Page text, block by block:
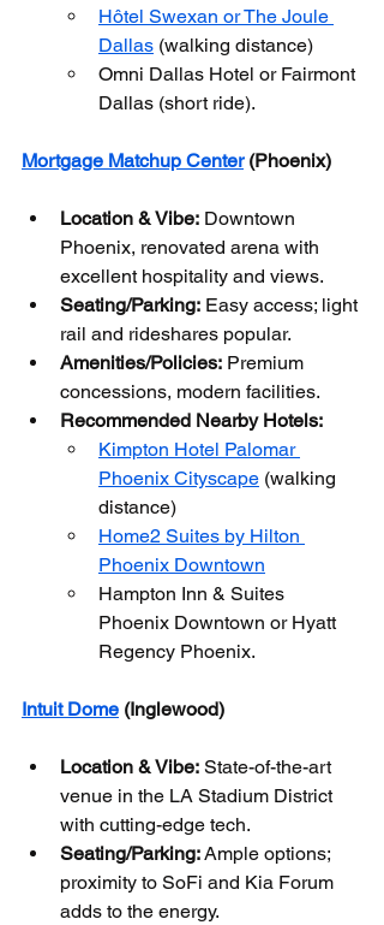
Hôtel Swexan or The Joule
Dallas (walking distance)
Omni Dallas Hotel or Fairmont
Dallas (short ride).
Mortgage Matchup Center (Phoenix)
Location & Vibe: Downtown
Phoenix, renovated arena with
excellent hospitality and views.
Seating/Parking: Easy access; light
rail and rideshares popular.
Amenities/Policies: Premium
concessions, modern facilities.
Recommended Nearby Hotels:
Kimpton Hotel Palomar
Phoenix Cityscape (walking
distance)
Home2 Suites by Hilton
Phoenix Downtown
Hampton Inn & Suites
Phoenix Downtown or Hyatt
Regency Phoenix.
Intuit Dome (Inglewood)
Location & Vibe: State-of-the-art
venue in the LA Stadium District
with cutting-edge tech.
Seating/Parking: Ample options;
proximity to SoFi and Kia Forum
adds to the energy.